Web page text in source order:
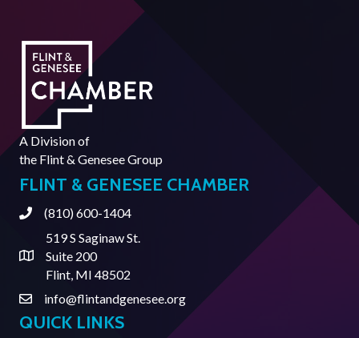
A Division of
the Flint & Genesee Group
FLINT & GENESEE CHAMBER
Phone(810) 600-1404
Address & Map
519 S Saginaw St.
Suite 200
Flint, MI 48502
Contact Us
info@flintandgenesee.org
QUICK LINKS